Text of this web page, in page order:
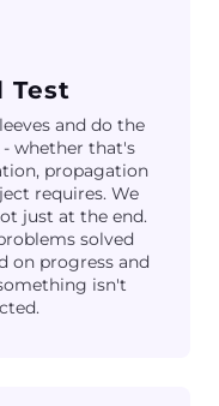
Test
and do the
whether that's
propagation
requires. We
just at the end.
solved
on progress and
isn't